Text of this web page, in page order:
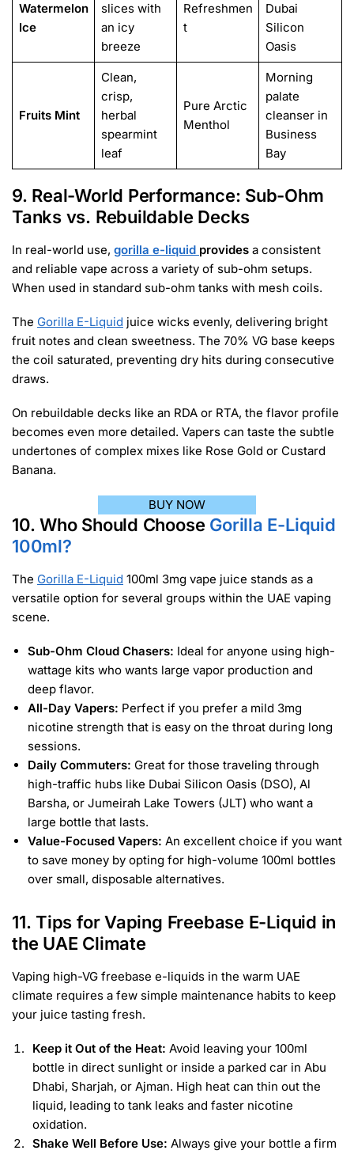
Watermelon
Ice
slices with
an icy
breeze
Refreshmen
t
Dubai
Silicon
Oasis
Fruits Mint
Clean,
crisp,
herbal
spearmint
leaf
Pure Arctic
Menthol
Morning
palate
cleanser in
Business
Bay
9. Real-World Performance: Sub-Ohm
Tanks vs. Rebuildable Decks
In real-world use, gorilla e-liquid provides a consistent
and reliable vape across a variety of sub-ohm setups.
When used in standard sub-ohm tanks with mesh coils.
The Gorilla E-Liquid juice wicks evenly, delivering bright
fruit notes and clean sweetness. The 70% VG base keeps
the coil saturated, preventing dry hits during consecutive
draws.
On rebuildable decks like an RDA or RTA, the flavor profile
becomes even more detailed. Vapers can taste the subtle
undertones of complex mixes like Rose Gold or Custard
Banana.
BUY NOW
10. Who Should Choose Gorilla E-Liquid
100ml?
The Gorilla E-Liquid 100ml 3mg vape juice stands as a
versatile option for several groups within the UAE vaping
scene.
Sub-Ohm Cloud Chasers: Ideal for anyone using high-
wattage kits who wants large vapor production and
deep flavor.
All-Day Vapers: Perfect if you prefer a mild 3mg
nicotine strength that is easy on the throat during long
sessions.
Daily Commuters: Great for those traveling through
high-traffic hubs like Dubai Silicon Oasis (DSO), Al
Barsha, or Jumeirah Lake Towers (JLT) who want a
large bottle that lasts.
Value-Focused Vapers: An excellent choice if you want
to save money by opting for high-volume 100ml bottles
over small, disposable alternatives.
11. Tips for Vaping Freebase E-Liquid in
the UAE Climate
Vaping high-VG freebase e-liquids in the warm UAE
climate requires a few simple maintenance habits to keep
your juice tasting fresh.
Keep it Out of the Heat: Avoid leaving your 100ml
bottle in direct sunlight or inside a parked car in Abu
Dhabi, Sharjah, or Ajman. High heat can thin out the
liquid, leading to tank leaks and faster nicotine
oxidation.
Shake Well Before Use: Always give your bottle a firm